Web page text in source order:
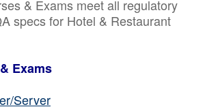
& Exams meet all regulatory
specs for Hotel & Restaurant
Exams
Server